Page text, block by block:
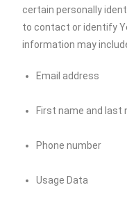
certain personally
to contact or identify
information may
Email address
First name and last
Phone number
Usage Data